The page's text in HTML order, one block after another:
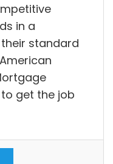
in a
standard
get the job